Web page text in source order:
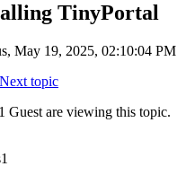
TinyPortal
May 19, 2025, 02:10:04 PM
Next topic
Guest are viewing this topic.
1